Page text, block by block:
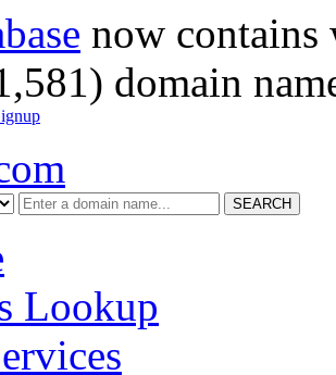
now
domain
SEARCH
Lookup